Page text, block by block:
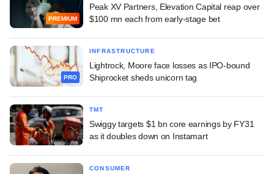
PREMIUM
Peak XV Partners, Elevation Capital reap over
$100 mn each from early-stage bet
PRO
INFRASTRUCTURE
Lightrock, Moore face losses as IPO-bound
Shiprocket sheds unicorn tag
TMT
Swiggy targets $1 bn core earnings by FY31
as it doubles down on Instamart
CONSUMER